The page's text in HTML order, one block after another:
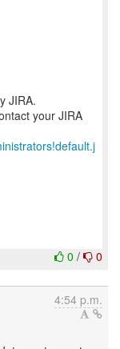
JIRA.
your JIRA
0 / 0
4:54 p.m.